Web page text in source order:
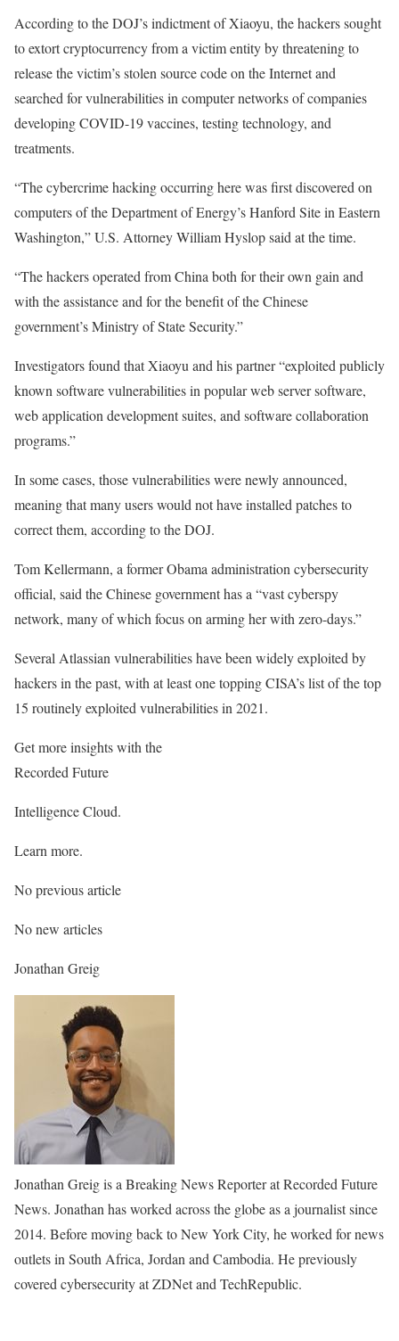
According to the DOJ’s indictment of Xiaoyu, the hackers sought
to extort cryptocurrency from a victim entity by threatening to
release the victim’s stolen source code on the Internet and
searched for vulnerabilities in computer networks of companies
developing COVID-19 vaccines, testing technology, and
treatments.
“The cybercrime hacking occurring here was first discovered on
computers of the Department of Energy’s Hanford Site in Eastern
Washington,” U.S. Attorney William Hyslop said at the time.
“The hackers operated from China both for their own gain and
with the assistance and for the benefit of the Chinese
government’s Ministry of State Security.”
Investigators found that Xiaoyu and his partner “exploited publicly
known software vulnerabilities in popular web server software,
web application development suites, and software collaboration
programs.”
In some cases, those vulnerabilities were newly announced,
meaning that many users would not have installed patches to
correct them, according to the DOJ.
Tom Kellermann, a former Obama administration cybersecurity
official, said the Chinese government has a “vast cyberspy
network, many of which focus on arming her with zero-days.”
Several Atlassian vulnerabilities have been widely exploited by
hackers in the past, with at least one topping CISA’s list of the top
15 routinely exploited vulnerabilities in 2021.
Get more insights with the
Recorded Future
Intelligence Cloud.
Learn more.
No previous article
No new articles
Jonathan Greig
Jonathan Greig is a Breaking News Reporter at Recorded Future
News. Jonathan has worked across the globe as a journalist since
2014. Before moving back to New York City, he worked for news
outlets in South Africa, Jordan and Cambodia. He previously
covered cybersecurity at ZDNet and TechRepublic.